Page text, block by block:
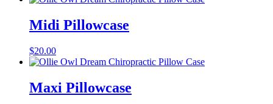
Midi Pillowcase
$20.00
Maxi Pillowcase